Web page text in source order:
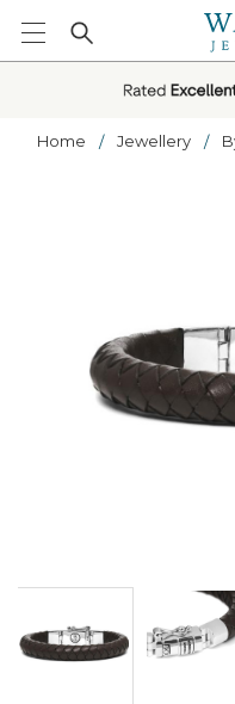
Home Jewellery